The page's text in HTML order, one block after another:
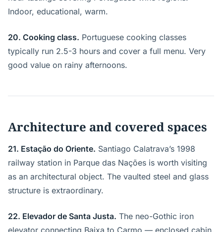
Indoor, educational, warm.
20. Cooking class. Portuguese cooking classes
typically run 2.5-3 hours and cover a full menu. Very
good value on rainy afternoons.
Architecture and covered spaces
21. Estação do Oriente. Santiago Calatrava’s 1998
railway station in Parque das Nações is worth visiting
as an architectural object. The vaulted steel and glass
structure is extraordinary.
22. Elevador de Santa Justa. The neo-Gothic iron
elevator connecting Baixa to Carmo — enclosed cabin,